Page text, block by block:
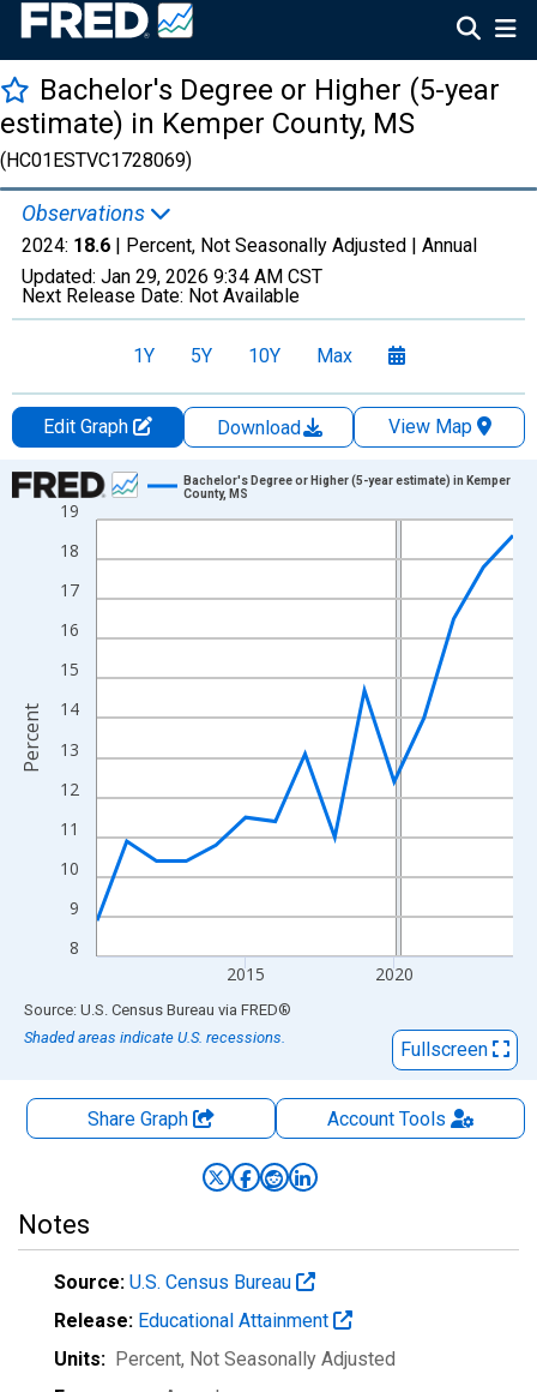
Bachelor's Degree or Higher (5-year
estimate) in Kemper County, MS
(HC01ESTVC1728069)
Observations
2024: 18.6 | Percent, Not Seasonally Adjusted | Annual
Updated: Jan 29, 2026 9:34 AM CST
Next Release Date: Not Available
1Y 5Y 10Y Max
Edit Graph Download
View Map
Chart
Line chart with 15 data points.
View as data table, Chart
The chart has 1 X axis displaying xAxis. Data ranges from
The chart has 2 Y axes displaying Percent and yAxisRight.
8
9
10
11
12
13
14
15
16
17
18
19
2015 2020
Bachelor's Degree or Higher (5-year estimate) in Kemper
County, MS
Percent
End of interactive chart.
Source: U.S. Census Bureau via FRED®
Shaded areas indicate U.S. recessions.
Fullscreen
Share Graph AccountTools
Notes
Source: U.S. Census Bureau
Release: Educational Attainment
Units: Percent, Not Seasonally Adjusted